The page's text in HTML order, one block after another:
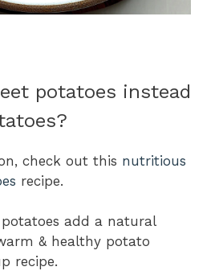
potatoes instead
check out this nutritious
recipe.
add a natural
& healthy potato
recipe.